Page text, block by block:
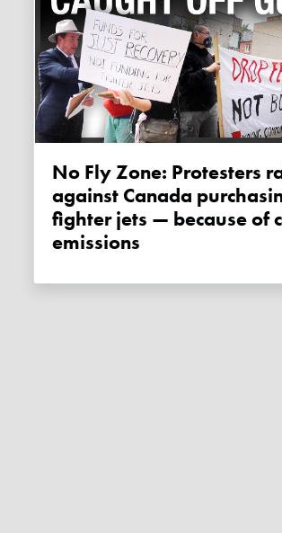
No Fly Zone: Protesters rally
against Canada
fighter jets — because of
emissions